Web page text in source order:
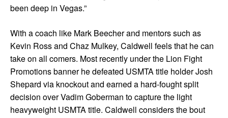
been deep in Vegas.”
With a coach like Mark Beecher and mentors such as
Kevin Ross and Chaz Mulkey, Caldwell feels that he can
take on all comers. Most recently under the Lion Fight
Promotions banner he defeated USMTA title holder Josh
Shepard via knockout and earned a hard-fought split
decision over Vadim Goberman to capture the light
heavyweight USMTA title. Caldwell considers the bout